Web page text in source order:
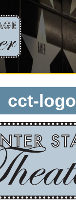
cct-logo